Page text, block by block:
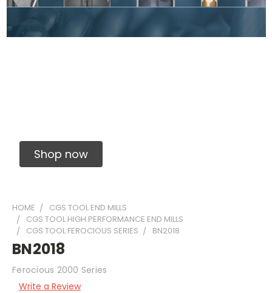
Shop now
HOME
CGS TOOL END MILLS
CGS TOOL HIGH PERFORMANCE END MILLS
CGS TOOL FEROCIOUS SERIES
BN2018
BN2018
Ferocious 2000 Series
Write a Review